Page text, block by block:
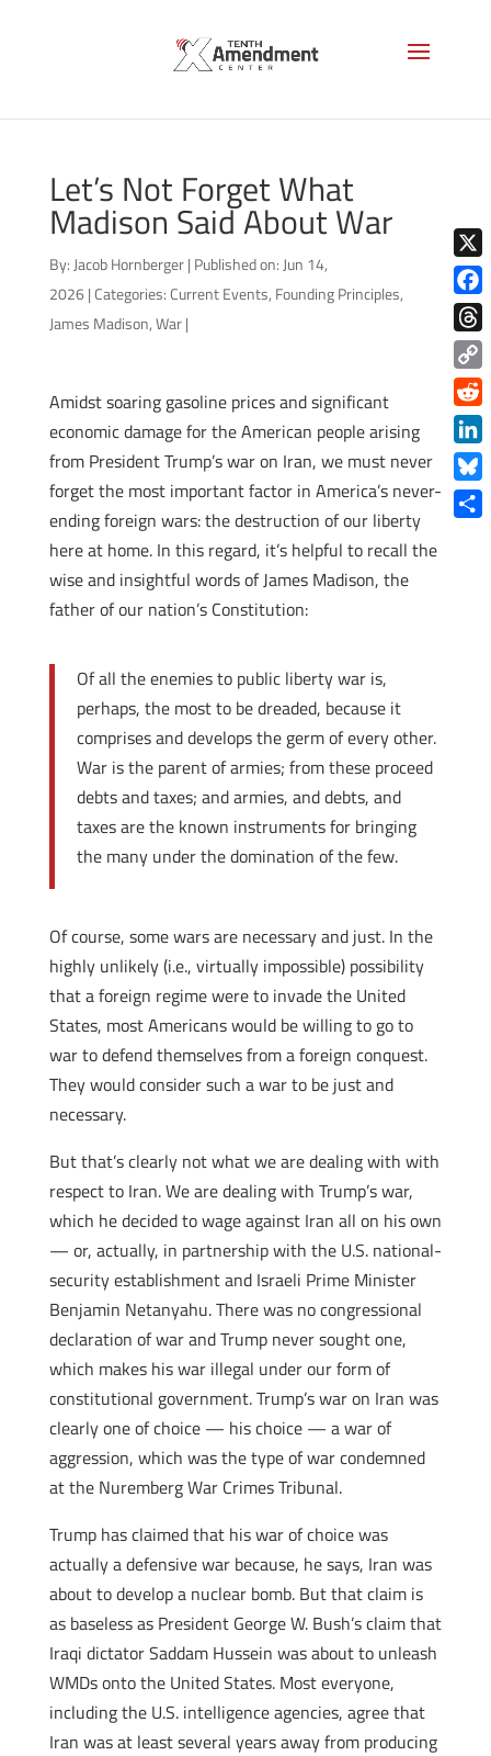
Let’s Not Forget What
Madison Said About War
By: Jacob Hornberger | Published on: Jun 14,
2026 |Categories:Current Events, Founding Principles,
James Madison,War |
Amidst soaring gasoline prices and significant
economic damage for the American people arising
from President Trump’s war on Iran, we must never
forget the most important factor in America’s never-
ending foreign wars: the destruction of our liberty
here at home. In this regard, it’s helpful to recall the
wise and insightful words of James Madison, the
father of our nation’s Constitution:
Of all the enemies to public liberty war is,
perhaps, the most to be dreaded, because it
comprises and develops the germ of every other.
War is the parent of armies; from these proceed
debts and taxes; and armies, and debts, and
taxes are the known instruments for bringing
the many under the domination of the few.
Of course, some wars are necessary and just. In the
highly unlikely (i.e., virtually impossible) possibility
that a foreign regime were to invade the United
States, most Americans would be willing to go to
war to defend themselves from a foreign conquest.
They would consider such a war to be just and
necessary.
But that’s clearly not what we are dealing with with
respect to Iran. We are dealing with Trump’s war,
which he decided to wage against Iran all on his own
— or, actually, in partnership with the U.S. national-
security establishment and Israeli Prime Minister
Benjamin Netanyahu. There was no congressional
declaration of war and Trump never sought one,
which makes his war illegal under our form of
constitutional government. Trump’s war on Iran was
clearly one of choice — his choice — a war of
aggression, which was the type of war condemned
at the Nuremberg War Crimes Tribunal.
Trump has claimed that his war of choice was
actually a defensive war because, he says, Iran was
about to develop a nuclear bomb. But that claim is
as baseless as President George W. Bush’s claim that
Iraqi dictator Saddam Hussein was about to unleash
WMDs onto the United States. Most everyone,
including the U.S. intelligence agencies, agree that
Iran was at least several years away from producing
X
Copy
Link